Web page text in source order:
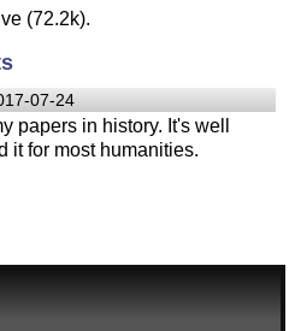
(72.2k).
07-24
papers in history. It's well
it for most humanities.